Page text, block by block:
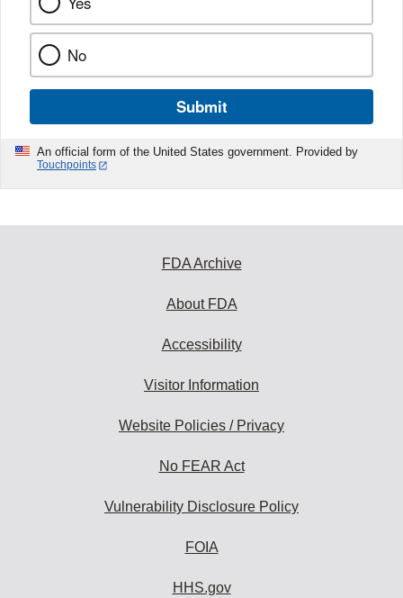
No
Submit
An official form of the United States government. Provided by
Touchpoints
FDA Archive
About FDA
Accessibility
Visitor Information
Website Policies / Privacy
No FEAR Act
Vulnerability Disclosure Policy
FOIA
HHS.gov